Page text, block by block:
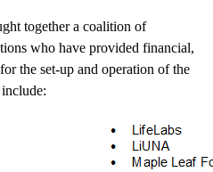
together a coalition of
who have provided financial,
the set-up and operation of the